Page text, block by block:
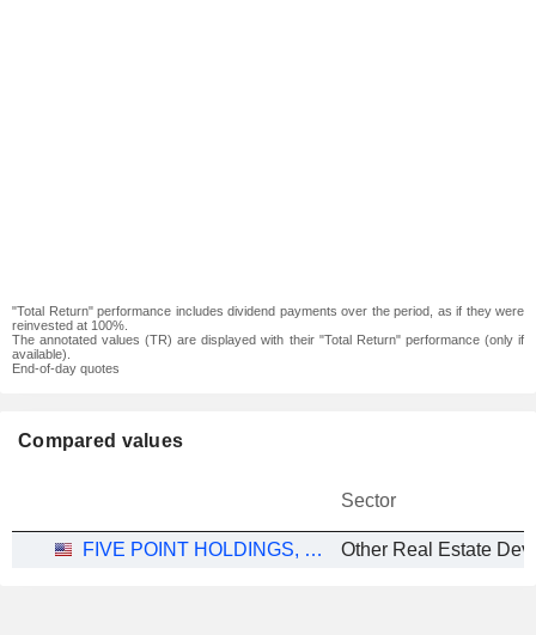
"Total Return" performance includes dividend payments over the period, as if they were
reinvested at 100%.
The annotated values (TR) are displayed with their "Total Return" performance (only if
available).
End-of-day quotes
Compared values
Sector
FIVE POINT HOLDINGS, LLC